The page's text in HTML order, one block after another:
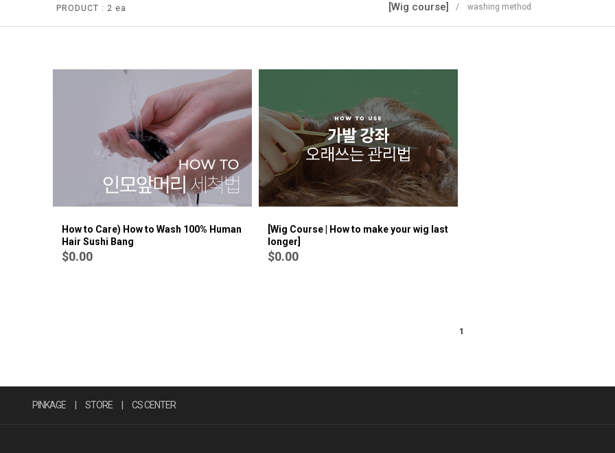
PRODUCT : 2 ea [Wig course] / washing method
How to Care) How to Wash 100% Human
Hair Sushi Bang
$0.00
[Wig Course | How to make your wig last
longer]
$0.00
1
PINKAGE STORE CS CENTER